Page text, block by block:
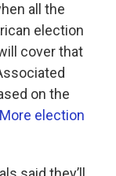
all the
election
cover that
on the
More election